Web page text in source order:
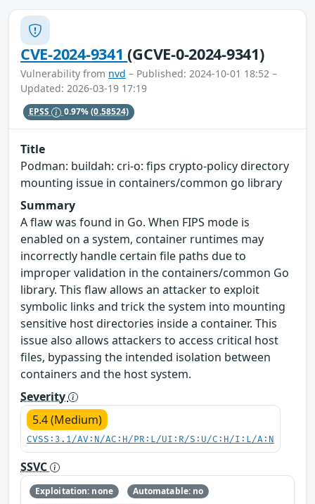
CVE-2024-9341(GCVE-0-2024-9341)
Vulnerability from nvd – Published: 2024-10-01 18:52 –
Updated: 2026-03-19 17:19
EPSS 0.97%(0.58524)
Title
Podman: buildah: cri-o: fips crypto-policy directory
mounting issue in containers/common go library
Summary
A flaw was found in Go. When FIPS mode is
enabled on a system, container runtimes may
incorrectly handle certain file paths due to
improper validation in the containers/common Go
library. This flaw allows an attacker to exploit
symbolic links and trick the system into mounting
sensitive host directories inside a container. This
issue also allows attackers to access critical host
files, bypassing the intended isolation between
containers and the host system.
Severity
5.4 (Medium)
CVSS:3.1/AV:N/AC:H/PR:L/UI:R/S:U/C:H/I:L/A:N
SSVC
Exploitation: none
Automatable: no